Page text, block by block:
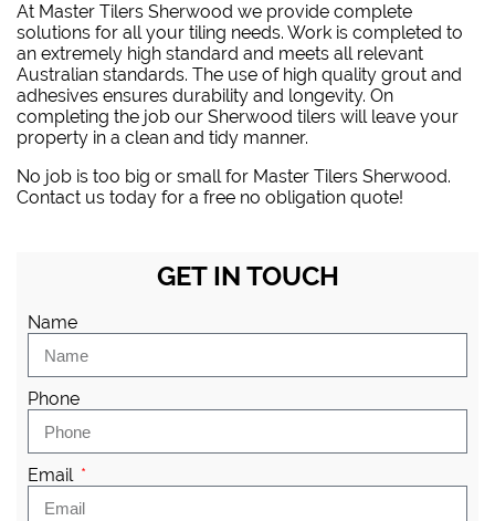
At Master Tilers Sherwood we provide complete
solutions for all your tiling needs. Work is completed to
an extremely high standard and meets all relevant
Australian standards. The use of high quality grout and
adhesives ensures durability and longevity. On
completing the job our Sherwood tilers will leave your
property in a clean and tidy manner.
No job is too big or small for Master Tilers Sherwood.
Contact us today for a free no obligation quote!
GET IN TOUCH
Name
Phone
Email